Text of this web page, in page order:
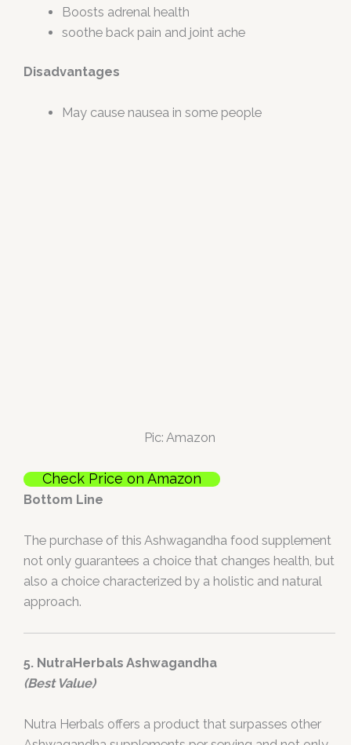
Boosts adrenal health
soothe back pain and joint ache
Disadvantages
May cause nausea in some people
Pic: Amazon
Check Price on Amazon
Bottom Line
The purchase of this Ashwagandha food supplement
not only guarantees a choice that changes health, but
also a choice characterized by a holistic and natural
approach.
5. NutraHerbals Ashwagandha
(Best Value)
Nutra Herbals offers a product that surpasses other